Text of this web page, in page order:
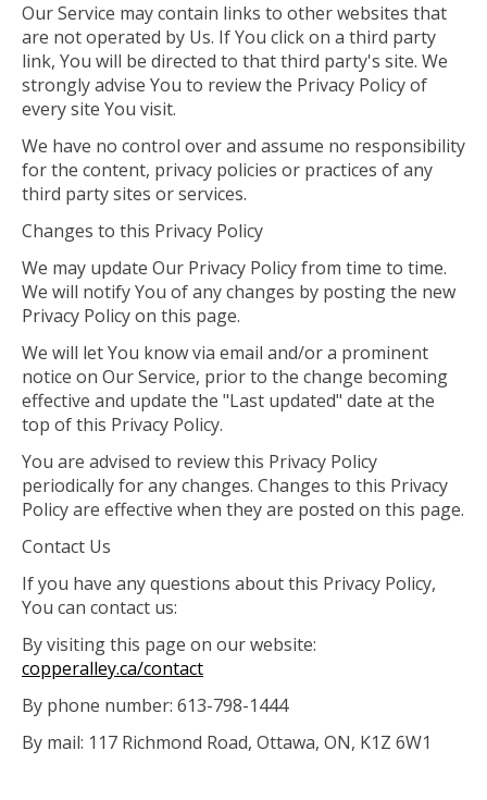
Our Service may contain links to other websites that
are not operated by Us. If You click on a third party
link, You will be directed to that third party's site. We
strongly advise You to review the Privacy Policy of
every site You visit.
We have no control over and assume no responsibility
for the content, privacy policies or practices of any
third party sites or services.
Changes to this Privacy Policy
We may update Our Privacy Policy from time to time.
We will notify You of any changes by posting the new
Privacy Policy on this page.
We will let You know via email and/or a prominent
notice on Our Service, prior to the change becoming
effective and update the "Last updated" date at the
top of this Privacy Policy.
You are advised to review this Privacy Policy
periodically for any changes. Changes to this Privacy
Policy are effective when they are posted on this page.
Contact Us
If you have any questions about this Privacy Policy,
You can contact us:
By visiting this page on our website:
copperalley.ca/contact
By phone number: 613-798-1444
By mail: 117 Richmond Road, Ottawa, ON, K1Z 6W1